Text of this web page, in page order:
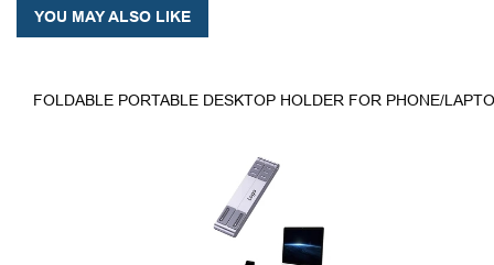
YOU MAY ALSO LIKE
FOLDABLE PORTABLE DESKTOP HOLDER FOR PHONE/